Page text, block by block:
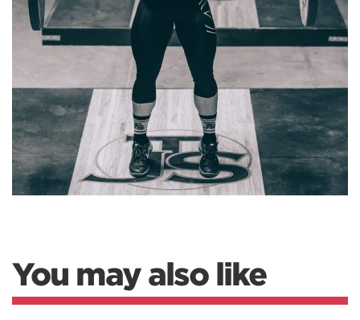
You may also like